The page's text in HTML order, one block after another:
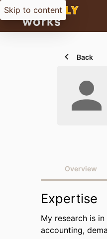
Skip to content
Back
Overview
Expertise
My research is
accounting,